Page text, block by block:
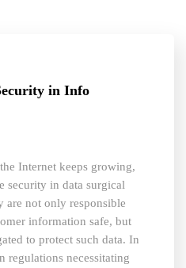
in Info
Internet keeps growing,
security in data surgical
are not only responsible
information safe, but
to protect such data. In
regulations necessitating